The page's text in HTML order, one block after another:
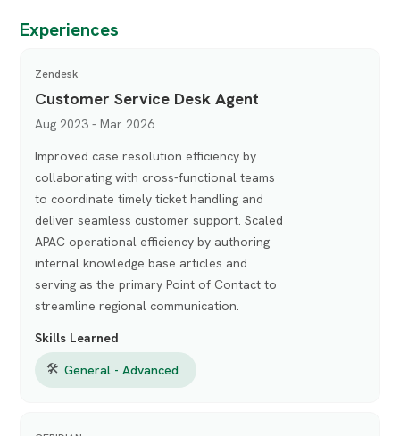
Experiences
Zendesk
Customer Service Desk Agent
Aug 2023 - Mar 2026
Improved case resolution efficiency by
collaborating with cross-functional teams
to coordinate timely ticket handling and
deliver seamless customer support. Scaled
APAC operational efficiency by authoring
internal knowledge base articles and
serving as the primary Point of Contact to
streamline regional communication.
Skills Learned
🛠 General - Advanced